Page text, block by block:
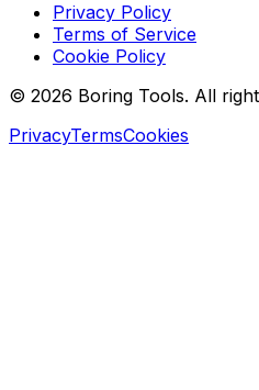
Privacy Policy
Terms of Service
Cookie Policy
© 2026 Boring Tools. All
PrivacyTermsCookies